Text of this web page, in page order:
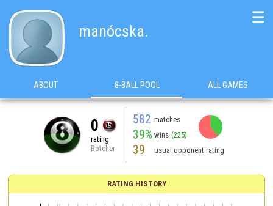
manócska.
☰
ABOUT 8-BALL POOL ALL GAMES
0
rating
Botcher
582 matches
39% wins (225)
39 usual opponent rating
RATING HISTORY